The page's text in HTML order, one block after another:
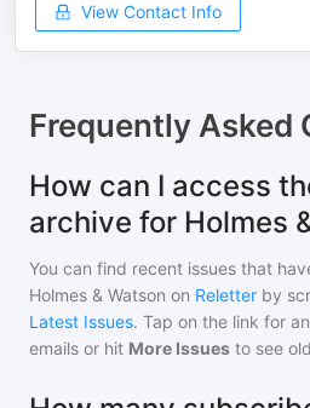
View Contact Info
Frequently Asked
How can I access
archive for Holmes
You can find recent issues that
Holmes & Watson on Reletter by
Latest Issues. Tap on the link for
emails or hit More Issues to see